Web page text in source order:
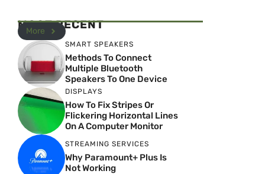
MOST RECENT
More
SMART SPEAKERS
Methods To Connect
Multiple Bluetooth
Speakers To One Device
DISPLAYS
How To Fix Stripes Or
Flickering Horizontal Lines
On A Computer Monitor
STREAMING SERVICES
Why Paramount+ Plus Is
Not Working